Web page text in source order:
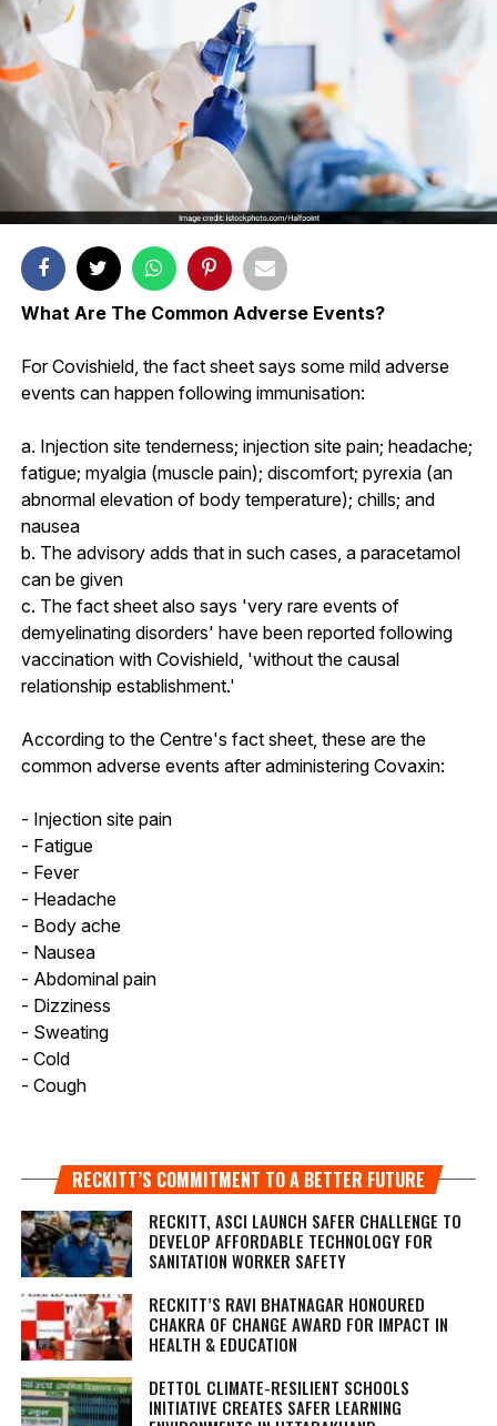
What Are The Common Adverse Events?
For Covishield, the fact sheet says some mild adverse
events can happen following immunisation:
a. Injection site tenderness; injection site pain; headache;
fatigue; myalgia (muscle pain); discomfort; pyrexia (an
abnormal elevation of body temperature); chills; and
nausea
b. The advisory adds that in such cases, a paracetamol
can be given
c. The fact sheet also says 'very rare events of
demyelinating disorders' have been reported following
vaccination with Covishield, 'without the causal
relationship establishment.'
According to the Centre's fact sheet, these are the
common adverse events after administering Covaxin:
- Injection site pain
- Fatigue
- Fever
- Headache
- Body ache
- Nausea
- Abdominal pain
- Dizziness
- Sweating
- Cold
- Cough
RECKITT’S COMMITMENT TO A BETTER FUTURE
RECKITT, ASCI LAUNCH SAFER CHALLENGE TO
DEVELOP AFFORDABLE TECHNOLOGY FOR
SANITATION WORKER SAFETY
RECKITT’S RAVI BHATNAGAR HONOURED
CHAKRA OF CHANGE AWARD FOR IMPACT IN
HEALTH & EDUCATION
DETTOL CLIMATE-RESILIENT SCHOOLS
INITIATIVE CREATES SAFER LEARNING